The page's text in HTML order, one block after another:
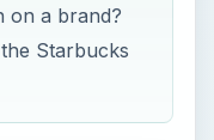
on a brand?
Starbucks